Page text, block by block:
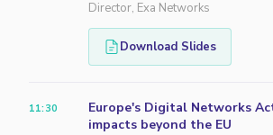
Director, Exa Networks
Download Slides
11:30
Europe's Digital Networks
impacts beyond the EU